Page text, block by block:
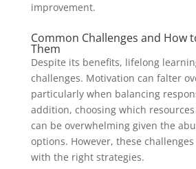
improvement.
Common Challenges and How
Them
Despite its benefits, lifelong
challenges. Motivation can falter
particularly when balancing
addition, choosing which
can be overwhelming given the
options. However, these
with the right strategies.